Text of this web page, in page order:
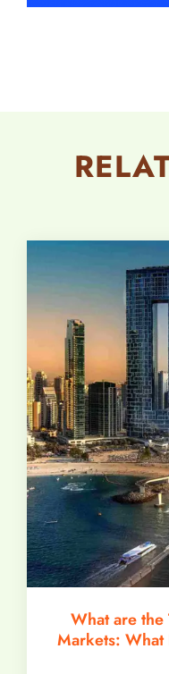
What are the
Markets: What